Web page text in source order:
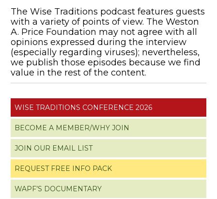
The Wise Traditions podcast features guests
with a variety of points of view. The Weston
A. Price Foundation may not agree with all
opinions expressed during the interview
(especially regarding viruses); nevertheless,
we publish those episodes because we find
value in the rest of the content.
WISE TRADITIONS CONFERENCE 2026
BECOME A MEMBER/WHY JOIN
JOIN OUR EMAIL LIST
REQUEST FREE INFO PACK
WAPF’S DOCUMENTARY